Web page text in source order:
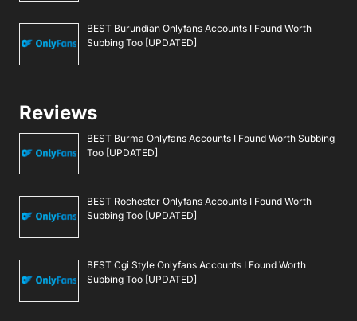
BEST Burundian Onlyfans Accounts I Found Worth
Subbing Too [UPDATED]
Reviews
BEST Burma Onlyfans Accounts I Found Worth Subbing
Too [UPDATED]
BEST Rochester Onlyfans Accounts I Found Worth
Subbing Too [UPDATED]
BEST Cgi Style Onlyfans Accounts I Found Worth
Subbing Too [UPDATED]